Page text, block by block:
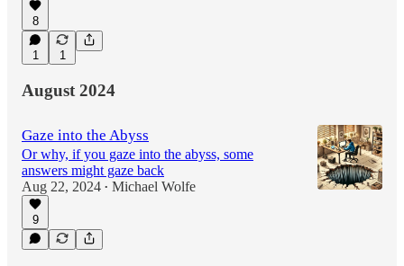
8
1 1
August 2024
Gaze into the Abyss
Or why, if you gaze into the abyss, some
answers might gaze back
Aug 22, 2024 • Michael Wolfe
9